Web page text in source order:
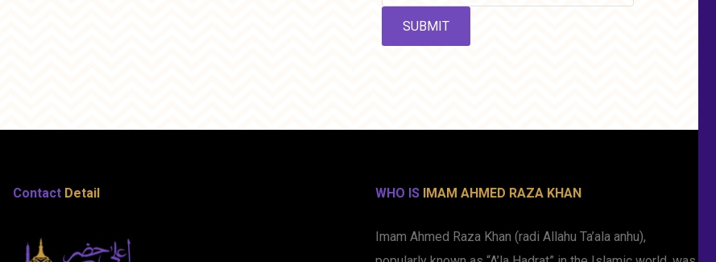
Contact Detail WHO IS IMAM AHMED RAZA KHAN
Imam Ahmed Raza Khan (radi Allahu Ta’ala anhu),